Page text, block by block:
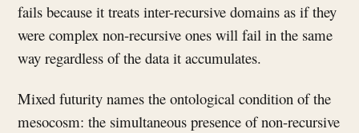
fails because it treats inter-recursive domains as if they
were complex non-recursive ones will fail in the same
way regardless of the data it accumulates.
Mixed futurity names the ontological condition of the
mesocosm: the simultaneous presence of non-recursive